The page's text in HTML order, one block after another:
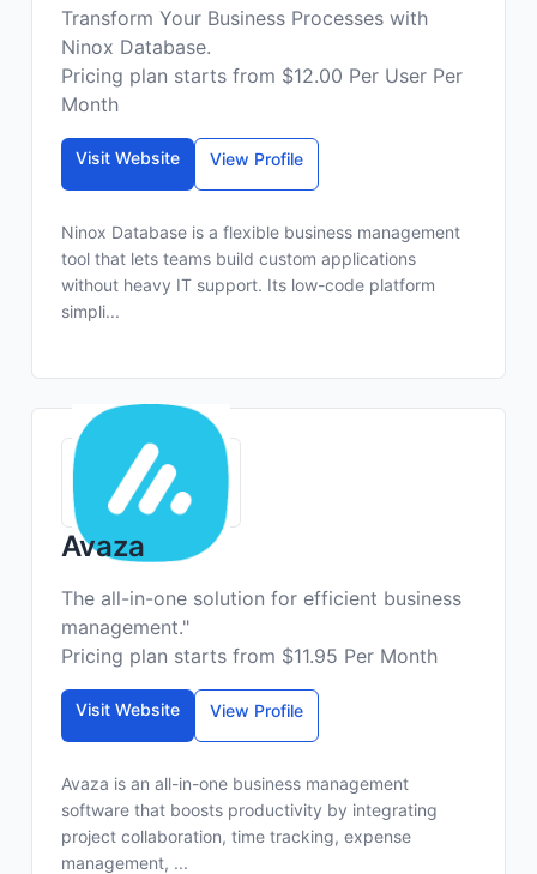
Transform Your Business Processes with
Ninox Database.
Pricing plan starts from $12.00 Per User Per
Month
Visit Website View Profile
Ninox Database is a flexible business management
tool that lets teams build custom applications
without heavy IT support. Its low-code platform
simpli...
Avaza
The all-in-one solution for efficient business
management."
Pricing plan starts from $11.95 Per Month
Visit Website View Profile
Avaza is an all-in-one business management
software that boosts productivity by integrating
project collaboration, time tracking, expense
management, ...